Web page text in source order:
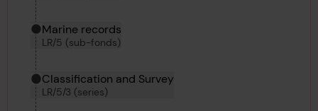
Marine records
LR/5 (sub-fonds)
Classification and Survey
LR/5/3 (series)